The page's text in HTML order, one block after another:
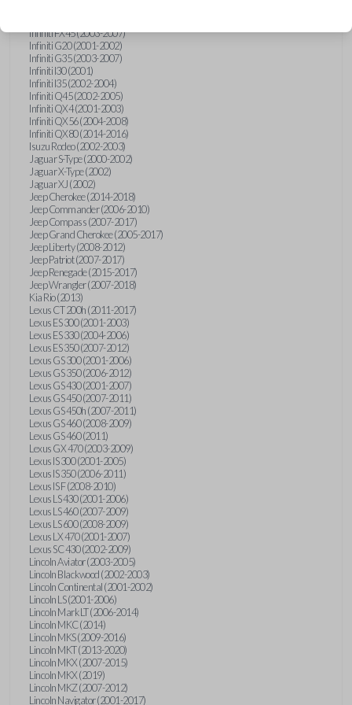
Infiniti FX45 (2003-2007)
Infiniti G20 (2001-2002)
Infiniti G35 (2003-2007)
Infiniti I30 (2001)
Infiniti I35 (2002-2004)
Infiniti Q45 (2002-2005)
Infiniti QX4 (2001-2003)
Infiniti QX56 (2004-2008)
Infiniti QX80 (2014-2016)
Isuzu Rodeo (2002-2003)
Jaguar S-Type (2000-2002)
Jaguar X-Type (2002)
Jaguar XJ (2002)
Jeep Cherokee (2014-2018)
Jeep Commander (2006-2010)
Jeep Compass (2007-2017)
Jeep Grand Cherokee (2005-2017)
Jeep Liberty (2008-2012)
Jeep Patriot (2007-2017)
Jeep Renegade (2015-2017)
Jeep Wrangler (2007-2018)
Kia Rio (2013)
Lexus CT 200h (2011-2017)
Lexus ES 300 (2001-2003)
Lexus ES 330 (2004-2006)
Lexus ES 350 (2007-2012)
Lexus GS 300 (2001-2006)
Lexus GS 350 (2006-2012)
Lexus GS 430 (2001-2007)
Lexus GS 450 (2007-2011)
Lexus GS 450h (2007-2011)
Lexus GS 460 (2008-2009)
Lexus GS 460 (2011)
Lexus GX 470 (2003-2009)
Lexus IS 300 (2001-2005)
Lexus IS 350 (2006-2011)
Lexus IS F (2008-2010)
Lexus LS 430 (2001-2006)
Lexus LS 460 (2007-2009)
Lexus LS 600 (2008-2009)
Lexus LX 470 (2001-2007)
Lexus SC 430 (2002-2009)
Lincoln Aviator (2003-2005)
Lincoln Blackwood (2002-2003)
Lincoln Continental (2001-2002)
Lincoln LS (2001-2006)
Lincoln Mark LT (2006-2014)
Lincoln MKC (2014)
Lincoln MKS (2009-2016)
Lincoln MKT (2013-2020)
Lincoln MKX (2007-2015)
Lincoln MKX (2019)
Lincoln MKZ (2007-2012)
Lincoln Navigator (2001-2017)